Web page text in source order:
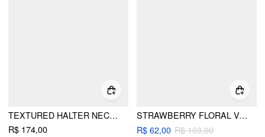
TEXTURED HALTER NECKLINE LACE INSERT BOWKNOT MID RISE ROMPER
R$ 174,00
STRAWBERRY FLORAL V-NECK TIE FRONT BRACELET BIKINI SET WITH SCRUNCHIE
R$ 62,00 R$ 103,00